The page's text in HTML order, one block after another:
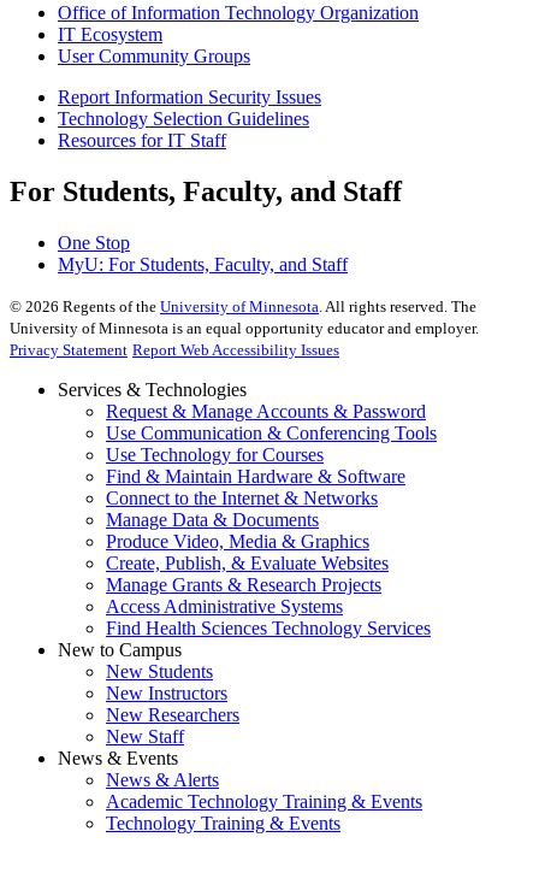
Office of Information Technology Organization
IT Ecosystem
User Community Groups
Report Information Security Issues
Technology Selection Guidelines
Resources for IT Staff
For Students, Faculty, and Staff
One Stop
MyU: For Students, Faculty, and Staff
© 2026 Regents of the University of Minnesota. All rights reserved. The
University of Minnesota is an equal opportunity educator and employer.
Privacy Statement Report Web Accessibility Issues
Services & Technologies
Request & Manage Accounts & Password
Use Communication & Conferencing Tools
Use Technology for Courses
Find & Maintain Hardware & Software
Connect to the Internet & Networks
Manage Data & Documents
Produce Video, Media & Graphics
Create, Publish, & Evaluate Websites
Manage Grants & Research Projects
Access Administrative Systems
Find Health Sciences Technology Services
New to Campus
New Students
New Instructors
New Researchers
New Staff
News & Events
News & Alerts
Academic Technology Training & Events
Technology Training & Events